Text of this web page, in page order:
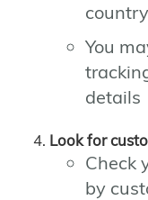
country
You
details
Look for
Check
by